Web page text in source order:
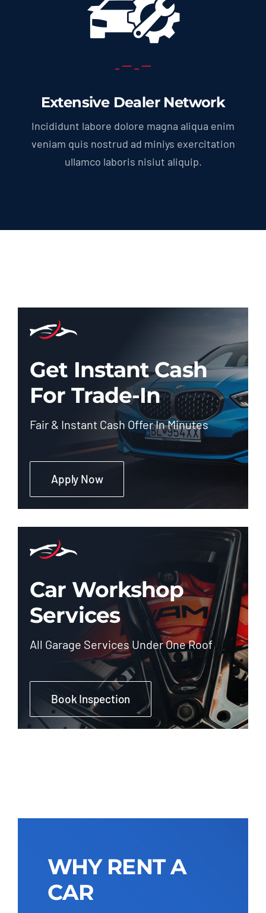
Extensive Dealer Network
Incididunt labore dolore magna aliqua enim
veniam quis nostrud ad miniys exercitation
ullamco laboris nisiut aliquip.
Get Instant Cash
For Trade-In
Fair & Instant Cash Offer In Minutes
Apply Now
Car Workshop
Services
All Garage Services Under One Roof
Book Inspection
WHY RENT A
CAR